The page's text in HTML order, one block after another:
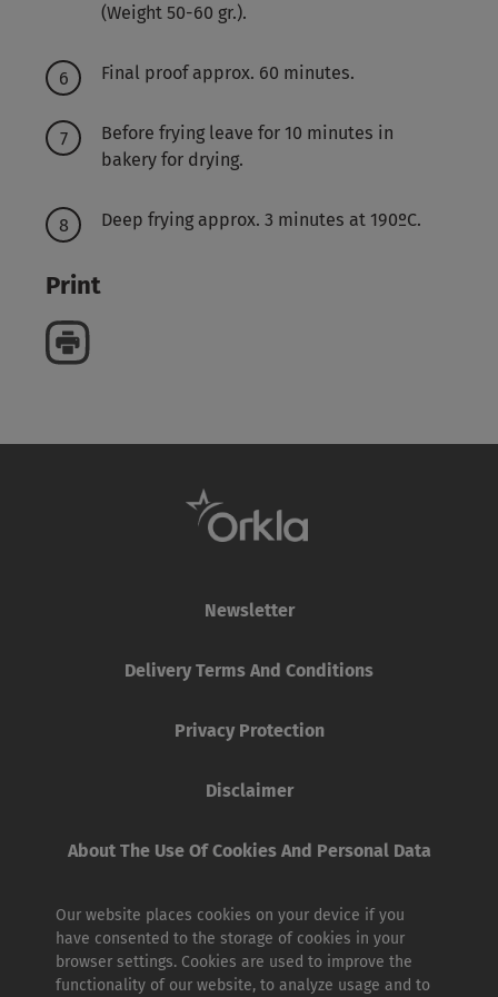
(Weight 50-60 gr.).
Final proof approx. 60 minutes.
Before frying leave for 10 minutes in
bakery for drying.
Deep frying approx. 3 minutes at 190ºC.
Print
Newsletter
Delivery Terms And Conditions
Privacy Protection
Disclaimer
About The Use Of Cookies And Personal Data
Our website places cookies on your device if you
have consented to the storage of cookies in your
browser settings. Cookies are used to improve the
functionality of our website, to analyze usage and to